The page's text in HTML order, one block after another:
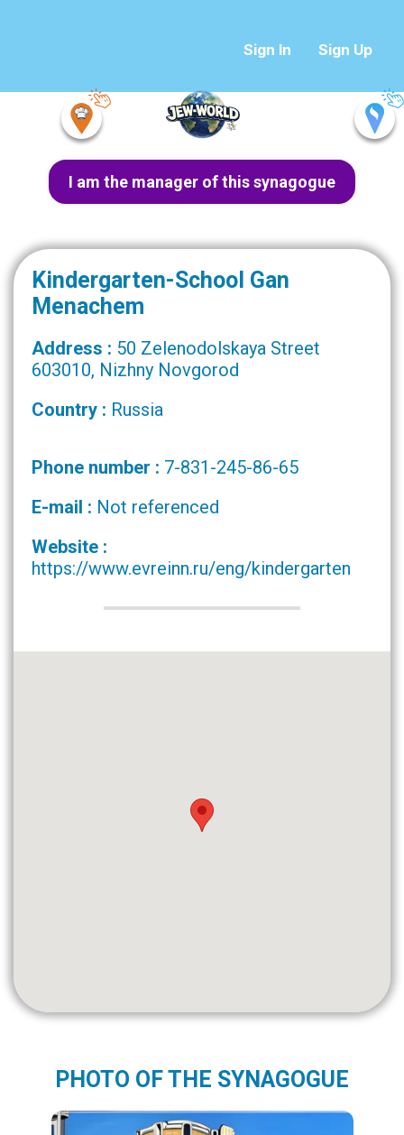
Sign In Sign Up
I am the manager of this synagogue
Kindergarten-School Gan
Menachem
Address : 50 Zelenodolskaya Street
603010, Nizhny Novgorod
Country : Russia
Phone number : 7-831-245-86-65
E-mail : Not referenced
Website :
https://www.evreinn.ru/eng/kindergarten
PHOTO OF THE SYNAGOGUE